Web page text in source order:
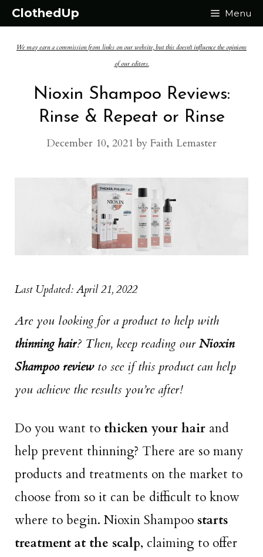
Skip
content
ClothedUp Menu
We may earn a commission from links on our website, but this doesn't influence the opinions
of our editors.
Nioxin Shampoo Reviews:
Rinse & Repeat or Rinse
December 10, 2021 by Faith Lemaster
Last Updated: April 21, 2022
Are you looking for a product to help with
thinning hair? Then, keep reading ourNioxin
Shampoo reviewto see if this product can help
you achieve the results you’re after!
Do you want to thicken your hair and
help prevent thinning? There are so many
products and treatments on the market to
choose from so it can be difficult to know
where to begin. Nioxin Shampoo starts
treatment at the scalp, claiming to offer